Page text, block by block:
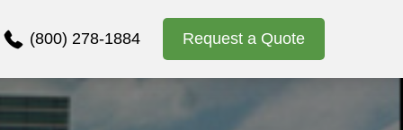
(800) 278-1884 Request a Quote